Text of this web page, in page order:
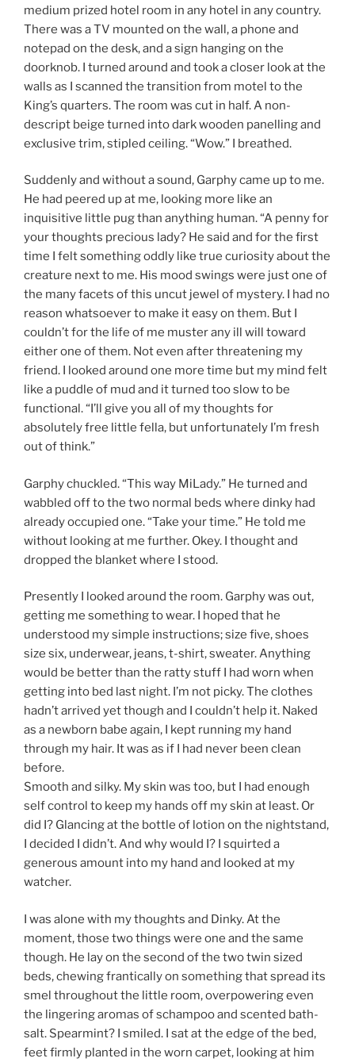
medium prized hotel room in any hotel in any country.
There was a TV mounted on the wall, a phone and
notepad on the desk, and a sign hanging on the
doorknob. I turned around and took a closer look at the
walls as I scanned the transition from motel to the
King’s quarters. The room was cut in half. A non-
descript beige turned into dark wooden panelling and
exclusive trim, stipled ceiling. “Wow.” I breathed.
Suddenly and without a sound, Garphy came up to me.
He had peered up at me, looking more like an
inquisitive little pug than anything human. “A penny for
your thoughts precious lady? He said and for the first
time I felt something oddly like true curiosity about the
creature next to me. His mood swings were just one of
the many facets of this uncut jewel of mystery. I had no
reason whatsoever to make it easy on them. But I
couldn’t for the life of me muster any ill will toward
either one of them. Not even after threatening my
friend. I looked around one more time but my mind felt
like a puddle of mud and it turned too slow to be
functional. “I’ll give you all of my thoughts for
absolutely free little fella, but unfortunately I’m fresh
out of think.”
Garphy chuckled. “This way MiLady.” He turned and
wabbled off to the two normal beds where dinky had
already occupied one. “Take your time.” He told me
without looking at me further. Okey. I thought and
dropped the blanket where I stood.
Presently I looked around the room. Garphy was out,
getting me something to wear. I hoped that he
understood my simple instructions; size five, shoes
size six, underwear, jeans, t-shirt, sweater. Anything
would be better than the ratty stuff I had worn when
getting into bed last night. I’m not picky. The clothes
hadn’t arrived yet though and I couldn’t help it. Naked
as a newborn babe again, I kept running my hand
through my hair. It was as if I had never been clean
before.
Smooth and silky. My skin was too, but I had enough
self control to keep my hands off my skin at least. Or
did I? Glancing at the bottle of lotion on the nightstand,
I decided I didn’t. And why would I? I squirted a
generous amount into my hand and looked at my
watcher.
I was alone with my thoughts and Dinky. At the
moment, those two things were one and the same
though. He lay on the second of the two twin sized
beds, chewing frantically on something that spread its
smel throughout the little room, overpowering even
the lingering aromas of schampoo and scented bath-
salt. Spearmint? I smiled. I sat at the edge of the bed,
feet firmly planted in the worn carpet, looking at him